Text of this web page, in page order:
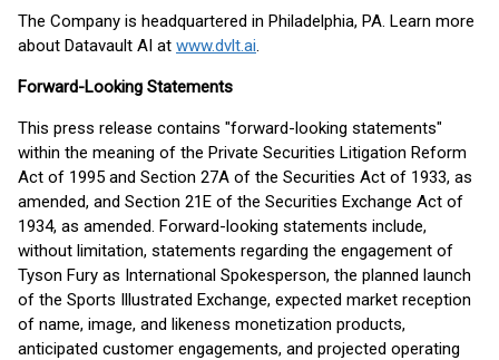
The Company is headquartered in Philadelphia, PA. Learn more
about Datavault AI at www.dvlt.ai.
Forward-Looking Statements
This press release contains "forward-looking statements"
within the meaning of the Private Securities Litigation Reform
Act of 1995 and Section 27A of the Securities Act of 1933, as
amended, and Section 21E of the Securities Exchange Act of
1934, as amended. Forward-looking statements include,
without limitation, statements regarding the engagement of
Tyson Fury as International Spokesperson, the planned launch
of the Sports Illustrated Exchange, expected market reception
of name, image, and likeness monetization products,
anticipated customer engagements, and projected operating